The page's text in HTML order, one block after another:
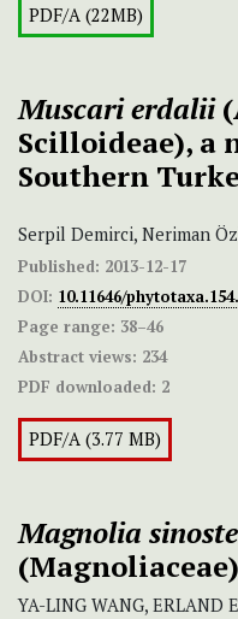
PDF/A (22MB)
Muscarierdalii
Scilloideae), a
Southern
Serpil Demirci, Neriman
Published: 2013-12-17
DOI: 10.11646/
Page range: 38–46
Abstract views: 234
PDF downloaded: 2
PDF/A (3.77 MB)
Magnolia
(Magnoliaceae)
YA-LING WANG, ERLAND